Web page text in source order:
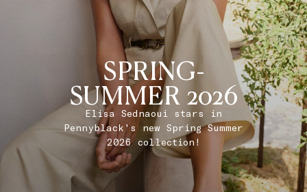
SPRING-
SUMMER 2026
Elisa Sednaoui stars in
Pennyblack's new Spring Summer
2026 collection!